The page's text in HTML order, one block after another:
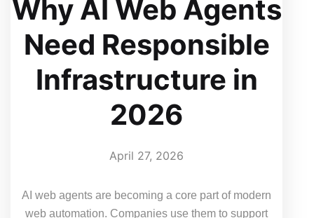
Why AI Web Agents
Need Responsible
Infrastructure in
2026
April 27, 2026
AI web agents are becoming a core part of modern
web automation. Companies use them to support